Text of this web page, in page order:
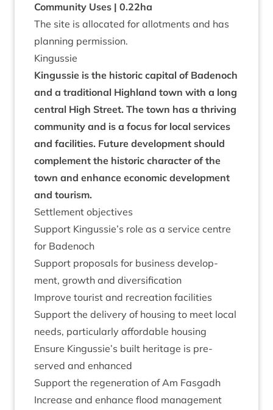
Com­munity Uses | 0.22ha
The site is alloc­ated for allot­ments and has
plan­ning permission.
Kin­gussie
Kin­gussie is the his­tor­ic cap­it­al of Badenoch
and a tra­di­tion­al High­land town with a long
cent­ral High Street. The town has a thriv­ing
com­munity and is a focus for loc­al ser­vices
and facil­it­ies. Future devel­op­ment should
com­ple­ment the his­tor­ic char­ac­ter of the
town and enhance eco­nom­ic devel­op­ment
and tourism.
Set­tle­ment objectives
Sup­port Kingussie’s role as a ser­vice centre
for Badenoch
Sup­port pro­pos­als for busi­ness devel­op­
ment, growth and diversification
Improve tour­ist and recre­ation facilities
Sup­port the deliv­ery of hous­ing to meet loc­al
needs, par­tic­u­larly afford­able housing
Ensure Kingussie’s built her­it­age is pre­
served and enhanced
Sup­port the regen­er­a­tion of Am Fasgadh
Increase and enhance flood man­age­ment